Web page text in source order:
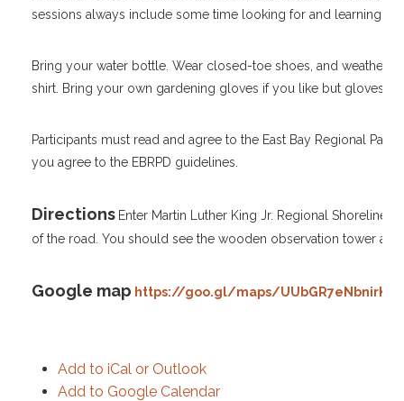
sessions always include some time looking for and learning
Bring your water bottle. Wear closed-toe shoes, and weather
shirt. Bring your own gardening gloves if you like but gloves
Participants must read and agree to the East Bay Regional Park
you agree to the EBRPD guidelines.
Directions Enter Martin Luther King Jr. Regional Shoreline
of the road. You should see the wooden observation tower
Google map https://goo.gl/maps/
Add to iCal or Outlook
Add to Google Calendar